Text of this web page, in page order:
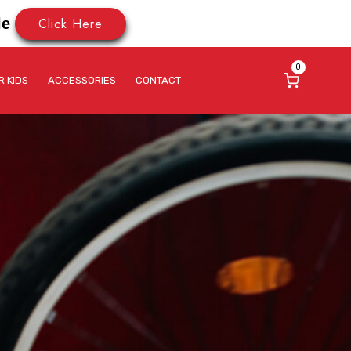
Click Here
KIDS ACCESSORIES CONTACT
0